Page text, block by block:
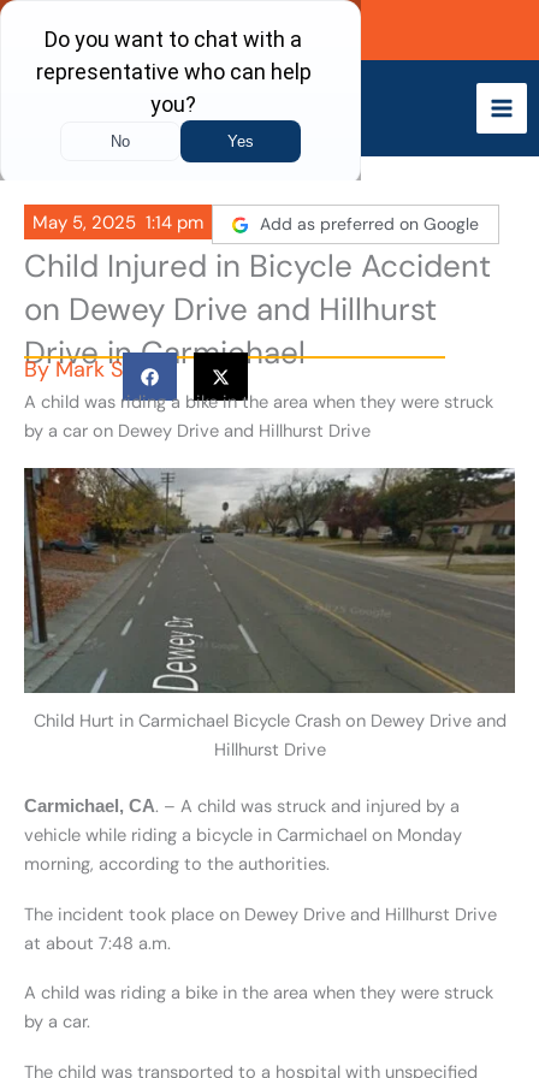
Skip
content
Call Now
May 5, 2025 1:14 pm Add as preferred on Google
Child Injured in Bicycle Accident
on Dewey Drive and Hillhurst
Drive in Carmichael
By Mark S
A child was riding a bike in the area when they were struck
by a car on Dewey Drive and Hillhurst Drive
Child Hurt in Carmichael Bicycle Crash on Dewey Drive and
Hillhurst Drive
Carmichael, CA. – A child was struck and injured by a
vehicle while riding a bicycle in Carmichael on Monday
morning, according to the authorities.
The incident took place on Dewey Drive and Hillhurst Drive
at about 7:48 a.m.
A child was riding a bike in the area when they were struck
by a car.
The child was transported to a hospital with unspecified